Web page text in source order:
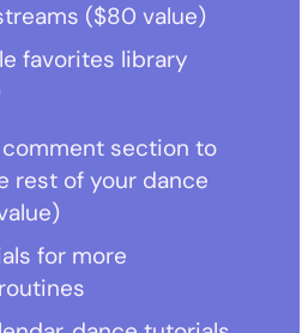
($80 value)
favorites library
section to
rest of your dance
for more